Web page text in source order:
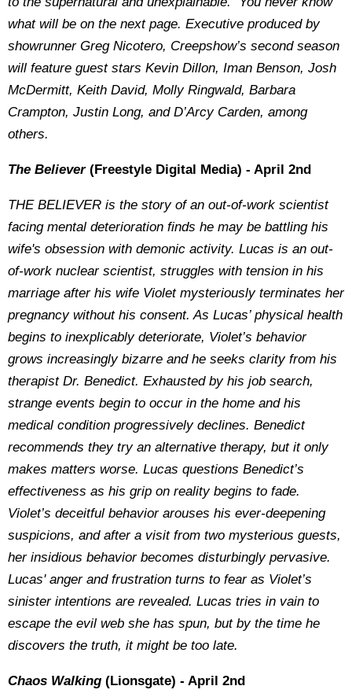
what will be on the next page. Executive produced by
showrunner Greg Nicotero, Creepshow’s second season
will feature guest stars Kevin Dillon, Iman Benson, Josh
McDermitt, Keith David, Molly Ringwald, Barbara
Crampton, Justin Long, and D’Arcy Carden, among
others.
The Believer(Freestyle Digital Media) - April 2nd
THE BELIEVER is the story of an out-of-work scientist
facing mental deterioration finds he may be battling his
wife's obsession with demonic activity. Lucas is an out-
of-work nuclear scientist, struggles with tension in his
marriage after his wife Violet mysteriously terminates her
pregnancy without his consent. As Lucas’ physical health
begins to inexplicably deteriorate, Violet’s behavior
grows increasingly bizarre and he seeks clarity from his
therapist Dr. Benedict. Exhausted by his job search,
strange events begin to occur in the home and his
medical condition progressively declines. Benedict
recommends they try an alternative therapy, but it only
makes matters worse. Lucas questions Benedict’s
effectiveness as his grip on reality begins to fade.
Violet’s deceitful behavior arouses his ever-deepening
suspicions, and after a visit from two mysterious guests,
her insidious behavior becomes disturbingly pervasive.
Lucas' anger and frustration turns to fear as Violet’s
sinister intentions are revealed. Lucas tries in vain to
escape the evil web she has spun, but by the time he
discovers the truth, it might be too late.
Chaos Walking (Lionsgate) - April 2nd